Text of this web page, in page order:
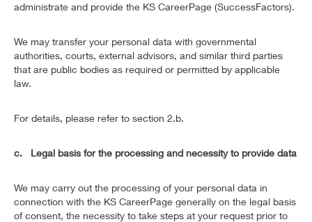
administrate and provide the KS CareerPage (SuccessFactors).
We may transfer your personal data with governmental
authorities, courts, external advisors, and similar third parties
that are public bodies as required or permitted by applicable
law.
For details, please refer to section 2.b.
c. Legal basis for the processing and necessity to provide data
We may carry out the processing of your personal data in
connection with the KS CareerPage generally on the legal basis
of consent, the necessity to take steps at your request prior to